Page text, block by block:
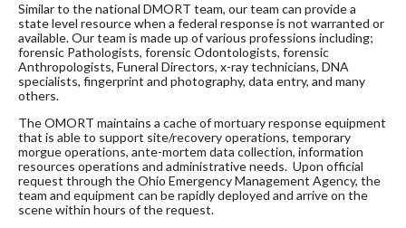
Similar to the national DMORT team, our team can provide a
state level resource when a federal response is not warranted or
available. Our team is made up of various professions including;
forensic Pathologists, forensic Odontologists, forensic
Anthropologists, Funeral Directors, x-ray technicians, DNA
specialists, fingerprint and photography, data entry, and many
others.
The OMORT maintains a cache of mortuary response equipment
that is able to support site/recovery operations, temporary
morgue operations, ante-mortem data collection, information
resources operations and administrative needs. Upon official
request through the Ohio Emergency Management Agency, the
team and equipment can be rapidly deployed and arrive on the
scene within hours of the request.